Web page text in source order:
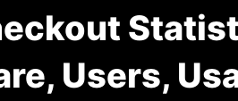
Users,